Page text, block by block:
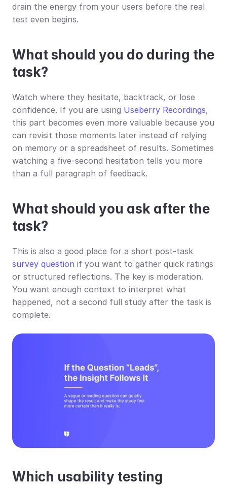
drain the energy from your users before the real
test even begins.
What should you do during the
task?
Watch where they hesitate, backtrack, or lose
confidence. If you are using Useberry Recordings,
this part becomes even more valuable because you
can revisit those moments later instead of relying
on memory or a spreadsheet of results. Sometimes
watching a five-second hesitation tells you more
than a full paragraph of feedback.
What should you ask after the
task?
survey question if you want to gather quick ratings
or structured reflections. The key is moderation.
You want enough context to interpret what
happened, not a second full study after the task is
complete.
Which usability testing